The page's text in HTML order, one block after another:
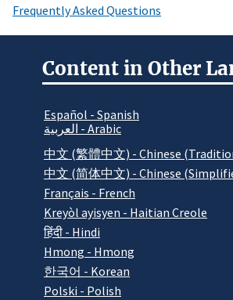
Frequently Asked Questions
Content in Other
Español - Spanish
العربية - Arabic
中文 (繁體中文) - Chinese
中文 (简体中文) - Chinese
Français - French
Kreyòl ayisyen - Haitian Creole
हिंदी - Hindi
Hmong - Hmong
한국어 - Korean
Polski - Polish